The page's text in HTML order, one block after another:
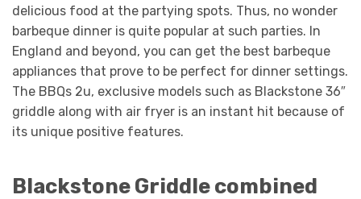
delicious food at the partying spots. Thus, no wonder
barbeque dinner is quite popular at such parties. In
England and beyond, you can get the best barbeque
appliances that prove to be perfect for dinner settings.
The BBQs 2u, exclusive models such as Blackstone 36″
griddle along with air fryer is an instant hit because of
its unique positive features.
Blackstone Griddle combined